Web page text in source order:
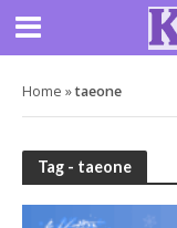
Home »taeone
Tag - taeone